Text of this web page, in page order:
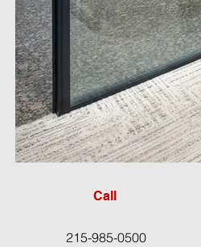
Call
215-985-0500